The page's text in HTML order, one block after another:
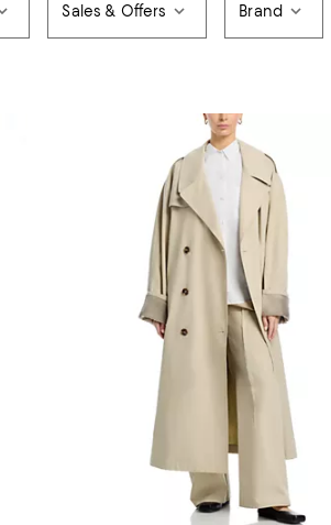
Sales & Offers Brand